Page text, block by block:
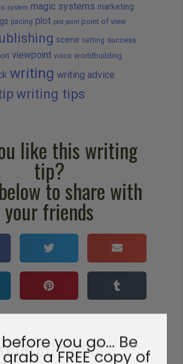
system magic systems marketing
pacing plot plot point point of view
scene setting success
viewpoint voice worldbuilding
writing writing advice
writing tips
like this writing
tip?
to share with
your friends
Posts